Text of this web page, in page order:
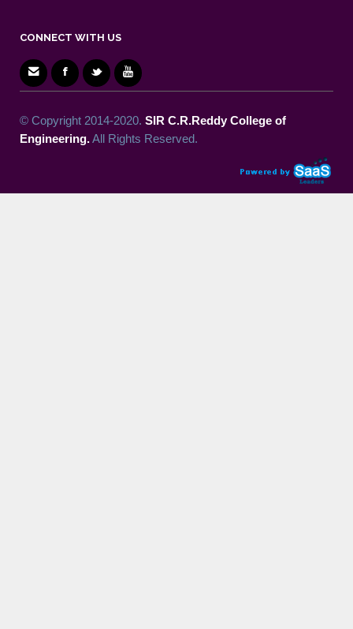
CONNECT WITH US
© Copyright 2014-2020. SIR C.R.Reddy College of
Engineering.All Rights Reserved.